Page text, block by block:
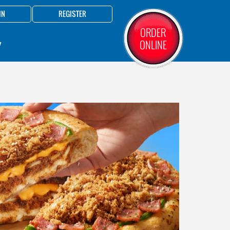
REGISTER
ORDER
ONLINE